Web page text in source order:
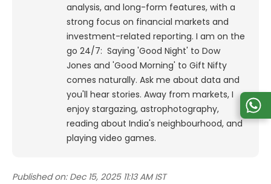
analysis, and long-form features, with a
strong focus on financial markets and
investment-related reporting. I am on the
go 24/7: Saying 'Good Night' to Dow
Jones and 'Good Morning' to Gift Nifty
comes naturally. Ask me about data and
you'll hear stories. Away from markets, I
enjoy stargazing, astrophotography,
reading about India's neighbourhood, and
playing video games.
Published on: Dec 15, 2025 11:13 AM IST